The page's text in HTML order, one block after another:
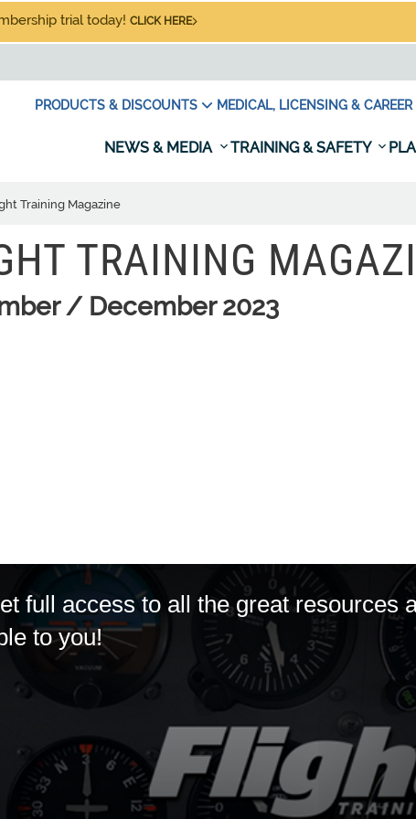
trial today! CLICK HERE
PRODUCTS & DISCOUNTS MEDICAL, LICENSING & CAREER
NEWS & MEDIA TRAINING & SAFETY
Training Magazine
TRAINING
/ December 2023
full access to all the great resources
to you!